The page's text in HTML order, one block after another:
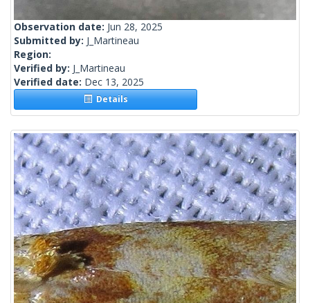
Observation date: Jun 28, 2025
Submitted by: J_Martineau
Region:
Verified by: J_Martineau
Verified date: Dec 13, 2025
Details